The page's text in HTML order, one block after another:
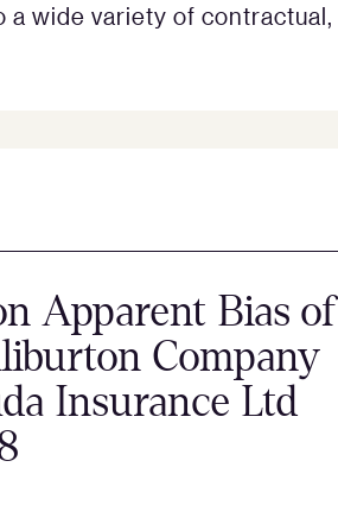
wide variety of contractual,
Apparent Bias of
Company
Insurance Ltd